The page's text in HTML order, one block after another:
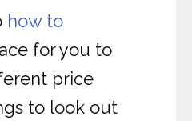
how to
for you to
price
to look out